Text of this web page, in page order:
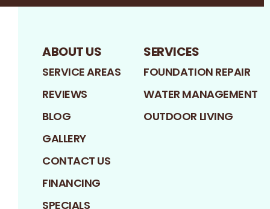
ABOUT US
SERVICE AREAS
REVIEWS
BLOG
GALLERY
CONTACT US
FINANCING
SPECIALS
SERVICES
FOUNDATION REPAIR
WATER MANAGEMENT
OUTDOOR LIVING